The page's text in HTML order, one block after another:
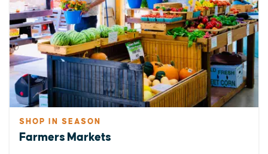
SHOP IN SEASON
Farmers Markets